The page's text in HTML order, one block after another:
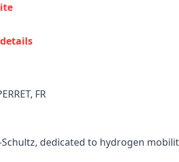
FR
dedicated to hydrogen